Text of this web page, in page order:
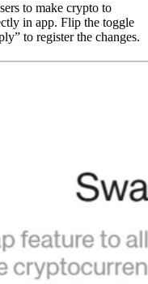
to make crypto to
in app. Flip the toggle
to register the changes.